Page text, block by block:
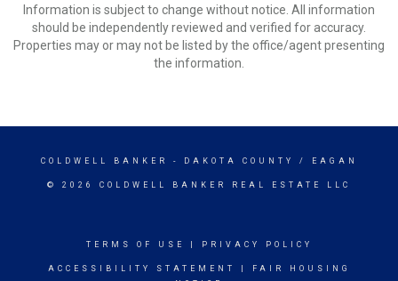
Information is subject to change without notice. All information
should be independently reviewed and verified for accuracy.
Properties may or may not be listed by the office/agent presenting
the information.
COLDWELL BANKER - DAKOTA COUNTY / EAGAN
© 2026 COLDWELL BANKER REAL ESTATE LLC
TERMS OF USE PRIVACY POLICY
ACCESSIBILITY STATEMENT
FAIR HOUSING